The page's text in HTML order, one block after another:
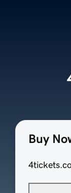
Buy